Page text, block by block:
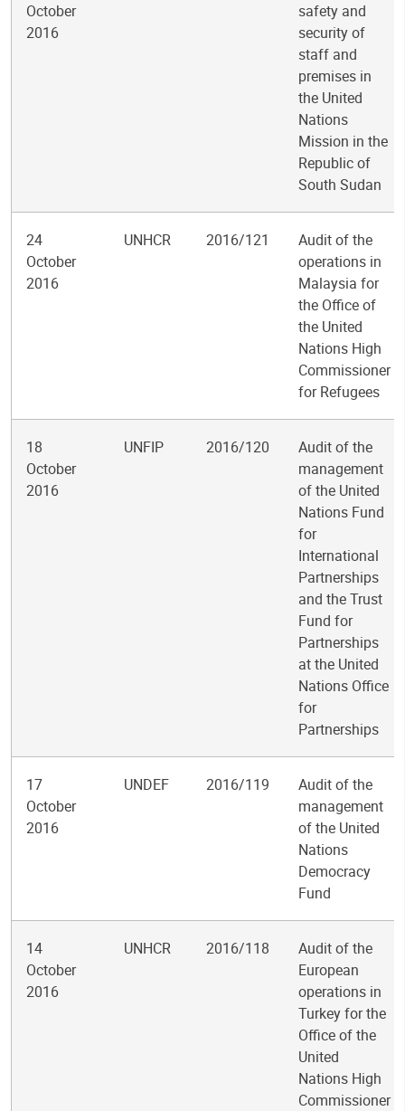
October
2016
safety and
security of
staff and
premises in
the United
Nations
Mission in the
Republic of
South Sudan
24
October
2016
UNHCR 2016/121
Audit of the
operations in
Malaysia for
the Office of
the United
Nations High
Commissioner
for Refugees
18
October
2016
UNFIP 2016/120
Audit of the
management
of the United
Nations Fund
for
International
Partnerships
and the Trust
Fund for
Partnerships
at the United
Nations Office
for
Partnerships
17
October
2016
UNDEF 2016/119
Audit of the
management
of the United
Nations
Democracy
Fund
14
October
2016
UNHCR 2016/118
Audit of the
European
operations in
Turkey for the
Office of the
United
Nations High
Commissioner